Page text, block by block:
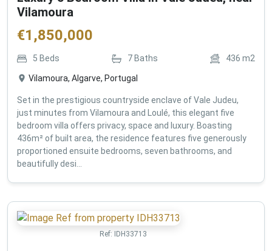
Vilamoura
€1,850,000
5 Beds 7 Baths 436 m2
Vilamoura, Algarve, Portugal
Set in the prestigious countryside enclave of Vale Judeu,
just minutes from Vilamoura and Loulé, this elegant five
bedroom villa offers privacy, space and luxury. Boasting
436m² of built area, the residence features five generously
proportioned ensuite bedrooms, seven bathrooms, and
beautifully desi...
Ref: IDH33713